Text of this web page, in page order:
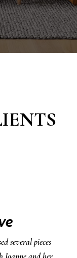
several pieces